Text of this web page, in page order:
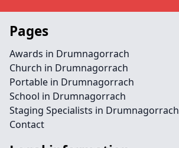
Pages
Awards in Drumnagorrach
Church in Drumnagorrach
Portable in Drumnagorrach
School in Drumnagorrach
Staging Specialists in Drumnagorrach
Contact